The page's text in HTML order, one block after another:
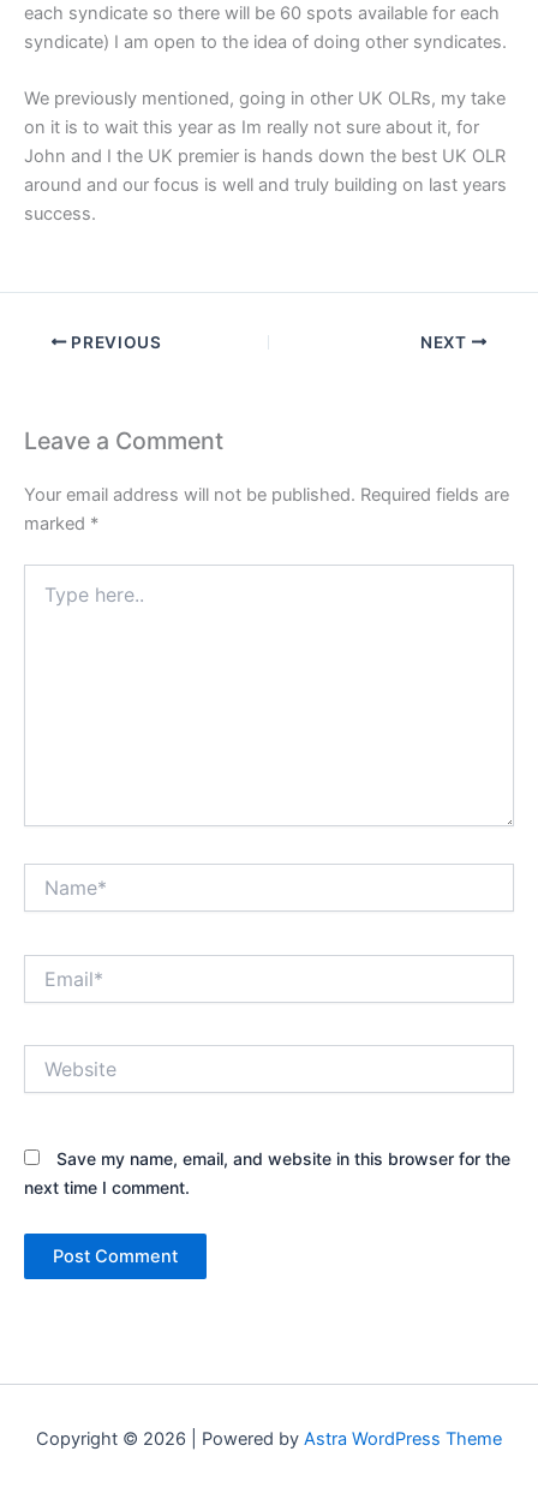
each syndicate so there will be 60 spots available for each
syndicate) I am open to the idea of doing other syndicates.
We previously mentioned, going in other UK OLRs, my take
on it is to wait this year as Im really not sure about it, for
John and I the UK premier is hands down the best UK OLR
around and our focus is well and truly building on last years
success.
PREVIOUS NEXT
Leave a Comment
Your email address will not be published. Required fields are
marked *
here..
Save my name, email, and website in this browser for the
next time I comment.
Copyright © 2026 | Powered by Astra WordPress Theme